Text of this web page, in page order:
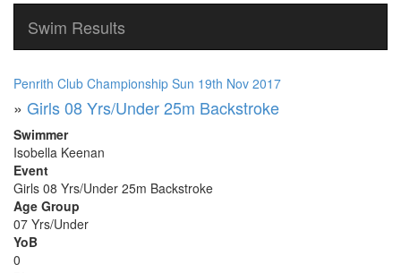
Swim Results
Penrith Club Championship Sun 19th Nov 2017
» Girls 08 Yrs/Under 25m Backstroke
Swimmer
Isobella Keenan
Event
Girls 08 Yrs/Under 25m Backstroke
Age Group
07 Yrs/Under
YoB
0